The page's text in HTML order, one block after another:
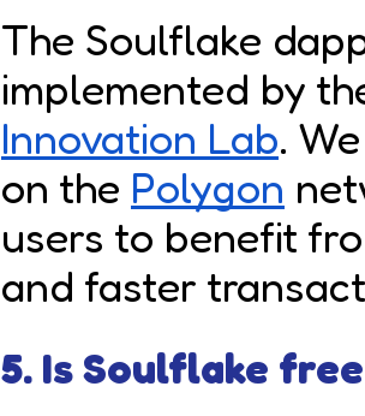
The Soulflake
implemented by
Innovation Lab.
on the Polygon
users to benefit
and faster
5. Is Soulflake